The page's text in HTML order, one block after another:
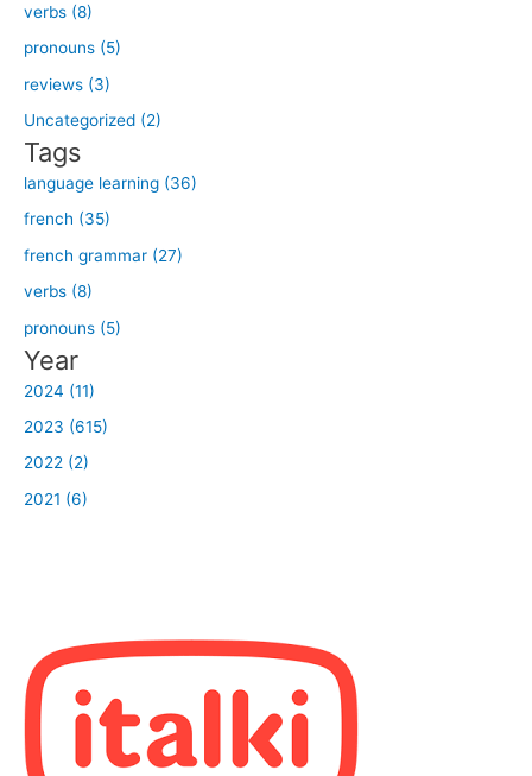
c
h
f
o
r
:
verbs (8)
pronouns (5)
reviews (3)
Uncategorized (2)
Tags
language learning (36)
french (35)
french grammar (27)
verbs (8)
pronouns (5)
Year
2024 (11)
2023 (615)
2022 (2)
2021 (6)